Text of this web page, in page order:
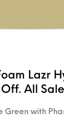
Lazr
All
Green with